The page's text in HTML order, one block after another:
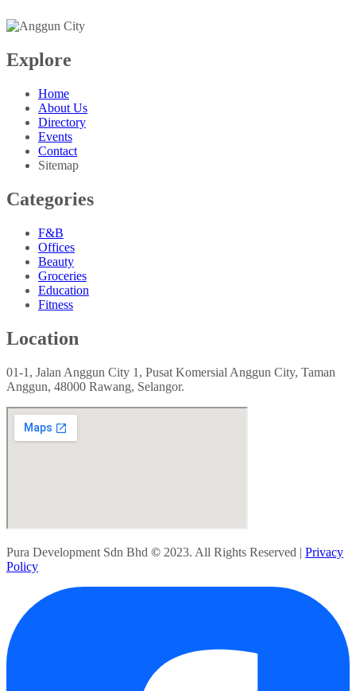
Explore
Home
About Us
Directory
Events
Contact
Sitemap
Categories
F&B
Offices
Beauty
Groceries
Education
Fitness
Location
01-1, Jalan Anggun City 1, Pusat Komersial Anggun City, Taman
Anggun, 48000 Rawang, Selangor.
Pura Development Sdn Bhd © 2023. All Rights Reserved | Privacy
Policy